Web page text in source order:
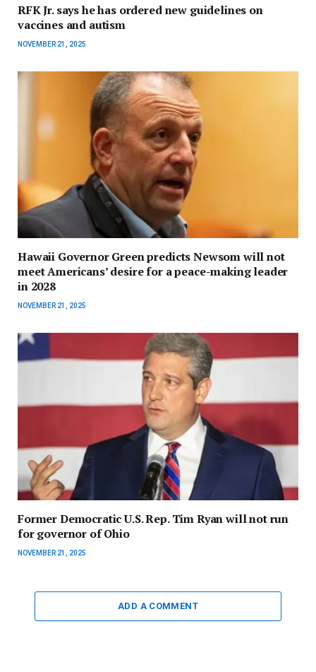
RFK Jr. says he has ordered new guidelines on
vaccines and autism
NOVEMBER 21, 2025
Hawaii Governor Green predicts Newsom will not
meet Americans’ desire for a peace-making leader
in 2028
NOVEMBER 21, 2025
Former Democratic U.S. Rep. Tim Ryan will not run
for governor of Ohio
NOVEMBER 21, 2025
ADD A COMMENT